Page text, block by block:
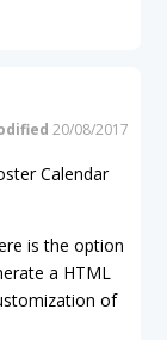
20/08/2017
Calendar
is the option
a HTML
of